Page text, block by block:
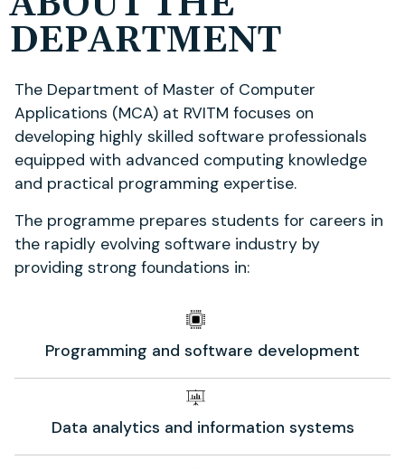
DEPARTMENT
The Department of Master of Computer
Applications (MCA) at RVITM focuses on
developing highly skilled software professionals
equipped with advanced computing knowledge
and practical programming expertise.
The programme prepares students for careers in
the rapidly evolving software industry by
providing strong foundations in:
Programming and software development
Data analytics and information systems